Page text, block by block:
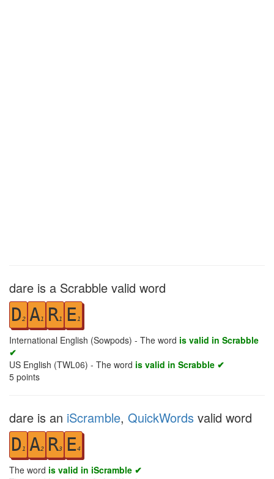
dare is a Scrabble valid word
D2 A1 R1 E1
International English (Sowpods) - The word is valid in Scrabble
✔
US English (TWL06) - The word is valid in Scrabble ✔
5 points
dare is an iScramble, QuickWords valid word
D1 A2 R3 E4
The word is valid in iScramble ✔